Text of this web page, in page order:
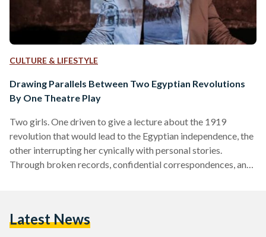
CULTURE & LIFESTYLE
Drawing Parallels Between Two Egyptian Revolutions
By One Theatre Play
Two girls. One driven to give a lecture about the 1919
revolution that would lead to the Egyptian independence, the
other interrupting her cynically with personal stories.
Through broken records, confidential correspondences, and
brings one inevitably to a similar point in Egyptian history of
Latest News